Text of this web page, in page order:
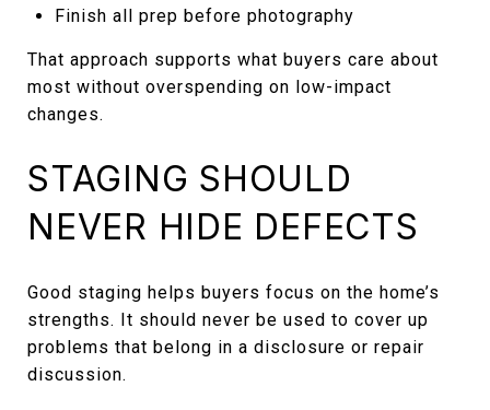
Finish all prep before photography
That approach supports what buyers care about
most without overspending on low-impact
changes.
STAGING SHOULD
NEVER HIDE DEFECTS
Good staging helps buyers focus on the home’s
strengths. It should never be used to cover up
problems that belong in a disclosure or repair
discussion.